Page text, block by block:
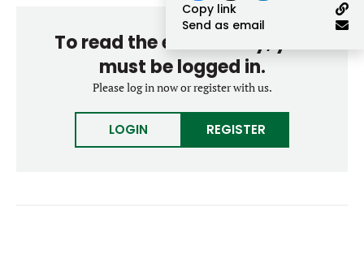
M&A MAGAZINE
PEOPLE
Forgot password?
Copy link
Send as email
To read the entire story, you
must be logged in.
Please log in now or register with us.
LOGIN REGISTER